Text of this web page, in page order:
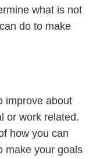
what is not
do to make
improve about
or work related.
how you can
make your goals